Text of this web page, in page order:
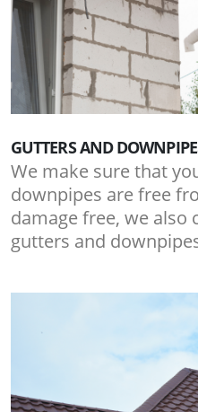
GUTTERS AND
We make sure that
downpipes are free
damage free, we also
gutters and